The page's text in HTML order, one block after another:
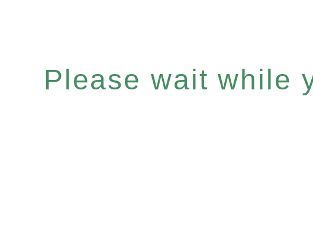
Please wait while